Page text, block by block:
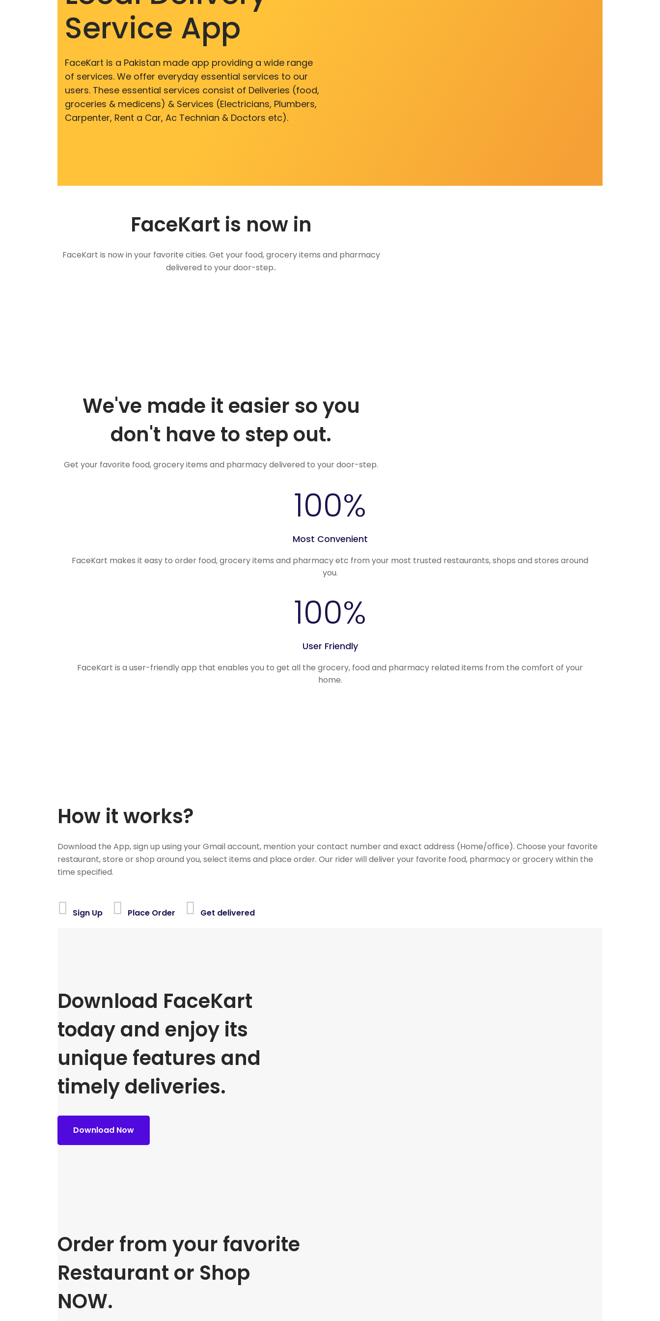
Service App
FaceKart is a Pakistan made app providing a wide range
of services. We offer everyday essential services to our
users. These essential services consist of Deliveries (food,
groceries & medicens) & Services (Electricians, Plumbers,
Carpenter, Rent a Car, Ac Technian & Doctors etc).
FaceKart is now in
FaceKart is now in your favorite cities. Get your food, grocery items and pharmacy
delivered to your door-step..
We've made it easier so you
don't have to step out.
Get your favorite food, grocery items and pharmacy delivered to your door-step.
100%
Most Convenient
FaceKart makes it easy to order food, grocery items and pharmacy etc from your most trusted restaurants, shops and stores around
you.
100%
User Friendly
FaceKart is a user-friendly app that enables you to get all the grocery, food and pharmacy related items from the comfort of your
home.
How it works?
Download the App, sign up using your Gmail account, mention your contact number and exact address (Home/office). Choose your favorite
restaurant, store or shop around you, select items and place order. Our rider will deliver your favorite food, pharmacy or grocery within the
time specified.
Sign Up Place Order Get delivered
Download FaceKart
today and enjoy its
unique features and
timely deliveries.
Download Now
Order from your favorite
Restaurant or Shop
NOW.